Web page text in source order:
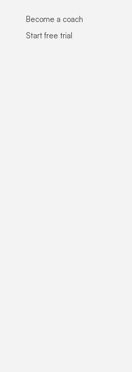
Become a coach
Start free trial